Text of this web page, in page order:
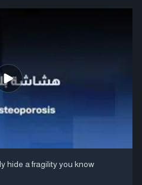
hide a fragility you know